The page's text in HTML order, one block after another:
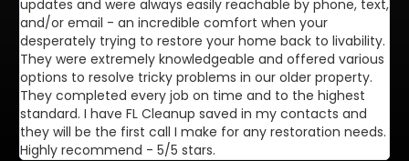
updates and were always easily reachable by phone, text,
and/or email - an incredible comfort when your
desperately trying to restore your home back to livability.
They were extremely knowledgeable and offered various
options to resolve tricky problems in our older property.
They completed every job on time and to the highest
standard. I have FL Cleanup saved in my contacts and
they will be the first call I make for any restoration needs.
Highly recommend - 5/5 stars.